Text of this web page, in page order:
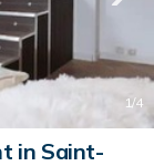
1/4
in Saint-